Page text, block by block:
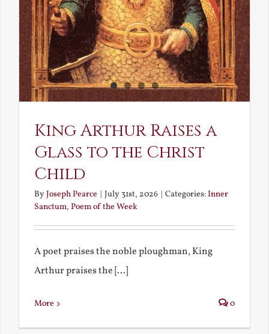
King Arthur Raises a
Glass to the Christ
Child
ByJoseph Pearce July 31st, 2026 Categories:Inner
Sanctum, Poem of the Week
A poet praises the noble ploughman, King
Arthur praises the [...]
More 0